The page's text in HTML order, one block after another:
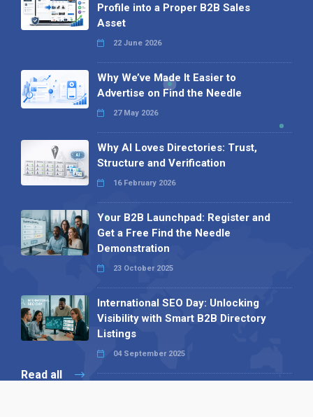
Profile into a Proper B2B Sales
Asset
22 June 2026
Why We’ve Made It Easier to
Advertise on Find the Needle
27 May 2026
Why AI Loves Directories: Trust,
Structure and Verification
16 February 2026
Your B2B Launchpad: Register and
Get a Free Find the Needle
Demonstration
23 October 2025
International SEO Day: Unlocking
Visibility with Smart B2B Directory
Listings
04 September 2025
Read all